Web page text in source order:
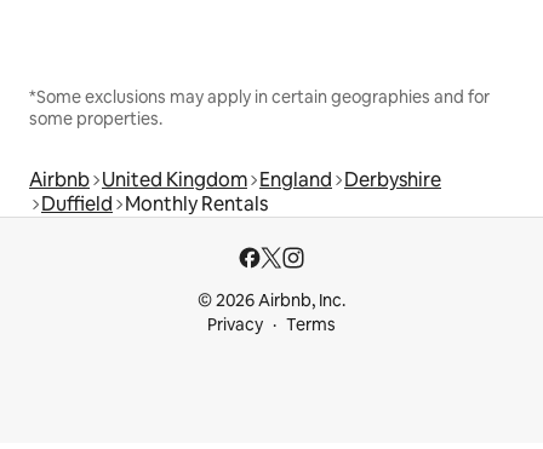
*Some exclusions may apply in certain geographies and for
some properties.
Airbnb United Kingdom England Derbyshire
Duffield Monthly Rentals
© 2026 Airbnb, Inc.
Privacy
Terms